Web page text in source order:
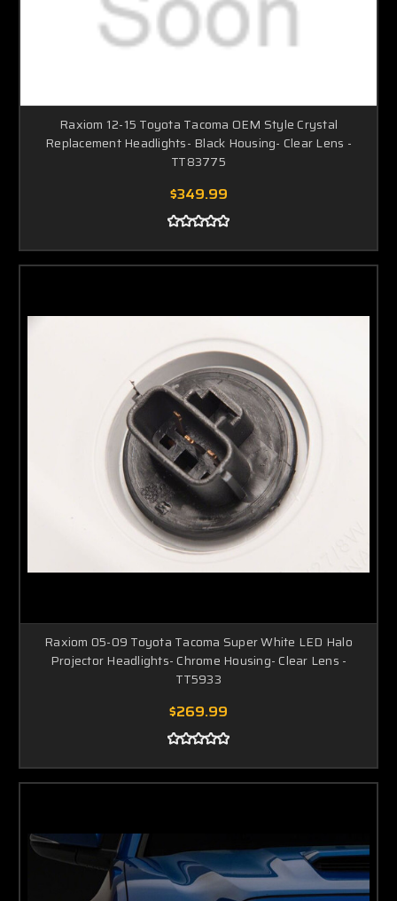
Raxiom 12-15 Toyota Tacoma OEM Style Crystal
Replacement Headlights- Black Housing- Clear Lens -
TT83775
$349.99
Raxiom 05-09 Toyota Tacoma Super White LED Halo
Projector Headlights- Chrome Housing- Clear Lens -
TT5933
$269.99